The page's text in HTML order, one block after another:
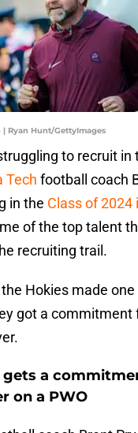
| Ryan Hunt/GettyImages
to recruit in
Tech football coach
in the Class of 2024
of the top talent
recruiting trail.
Hokies made
got a commitment
gets a
on a PWO